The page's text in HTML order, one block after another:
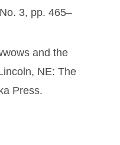
3, pp. 465–
and the
NE: The
Press.